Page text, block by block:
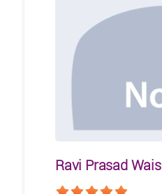
Ravi Prasad Wais